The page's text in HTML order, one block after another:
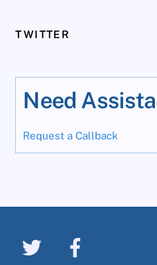
TWITTER
Need
Request a Callback